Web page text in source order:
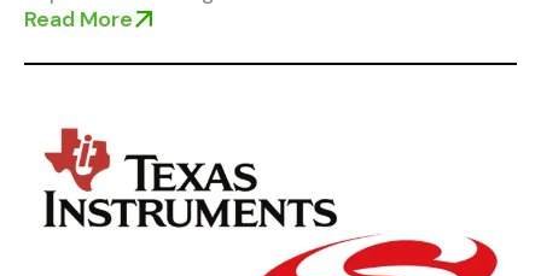
Read More